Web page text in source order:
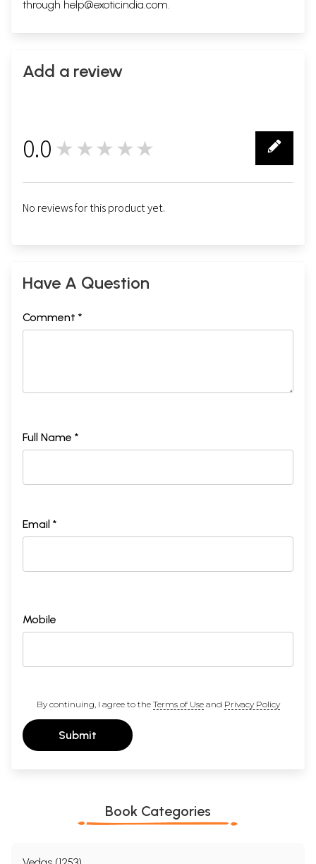
through help@exoticindia.com.
Add a review
0.0 ★★★★★
No reviews for this product yet.
Have A Question
Comment *
Full Name *
Email *
Mobile
By continuing, I agree to the Terms of Useand Privacy Policy
Submit
Book Categories